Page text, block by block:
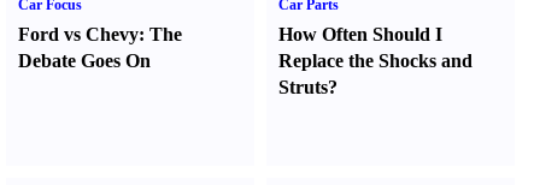
Car Focus
Ford vs Chevy: The
Debate Goes On
Car Parts
How Often Should I
Replace the Shocks and
Struts?